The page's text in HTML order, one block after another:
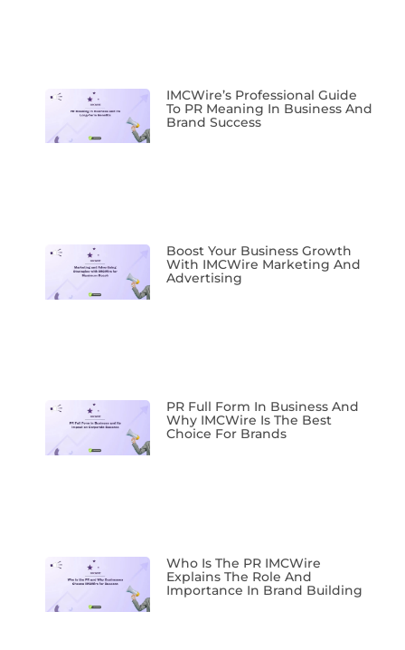
IMCWire’s Professional Guide
To PR Meaning In Business And
Brand Success
Boost Your Business Growth
With IMCWire Marketing And
Advertising
PR Full Form In Business And
Why IMCWire Is The Best
Choice For Brands
Who Is The PR IMCWire
Explains The Role And
Importance In Brand Building